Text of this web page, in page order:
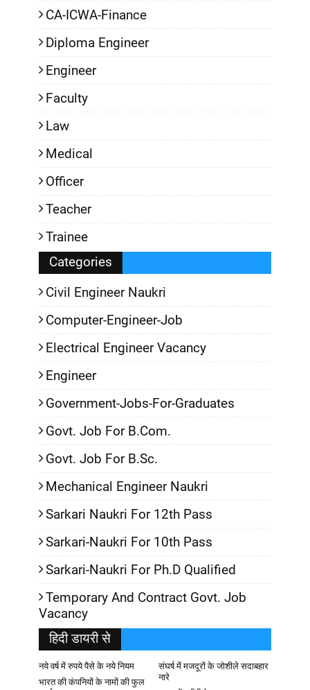
CA-ICWA-Finance
Diploma Engineer
Engineer
Faculty
Law
Medical
Officer
Teacher
Trainee
Categories
Civil Engineer Naukri
Computer-Engineer-Job
Electrical Engineer Vacancy
Engineer
Government-Jobs-For-Graduates
Govt. Job For B.Com.
Govt. Job For B.Sc.
Mechanical Engineer Naukri
Sarkari Naukri For 12th Pass
Sarkari-Naukri For 10th Pass
Sarkari-Naukri For Ph.D Qualified
Temporary And Contract Govt. Job
Vacancy
हिदी डायरी से
नये वर्ष में रुपये पैसे के नये नियम
संघर्ष में मजदूरों के जोशीले सदाबहार
नारे
भारत की कंपनियों के नामों की फुल